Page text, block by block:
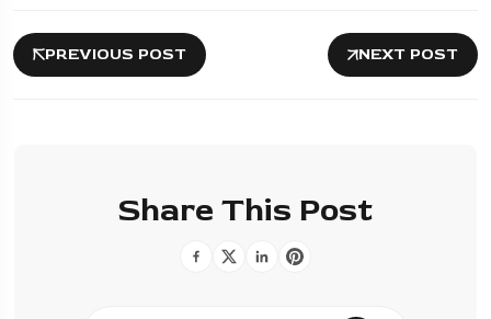
PREVIOUS POST NEXT POST
Share This Post